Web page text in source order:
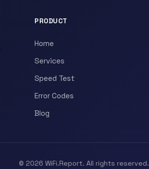
PRODUCT
Home
Services
Speed Test
Error Codes
Blog
© 2026 WiFi.Report. All rights reserved.